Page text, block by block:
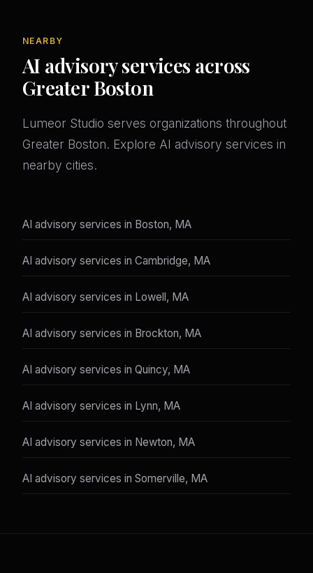
NEARBY
AI advisory services across
Greater Boston
Lumeor Studio serves organizations throughout
Greater Boston. Explore AI advisory services in
nearby cities.
AI advisory services in Boston, MA
AI advisory services in Cambridge, MA
AI advisory services in Lowell, MA
AI advisory services in Brockton, MA
AI advisory services in Quincy, MA
AI advisory services in Lynn, MA
AI advisory services in Newton, MA
AI advisory services in Somerville, MA